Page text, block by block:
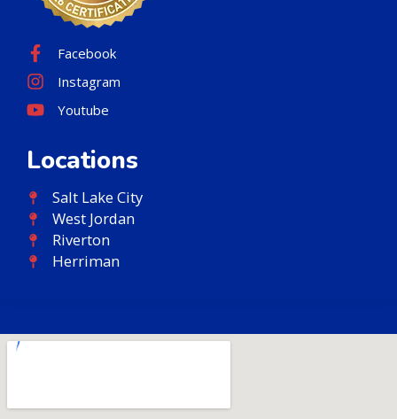
Facebook
Instagram
Youtube
Locations
Salt Lake City
West Jordan
Riverton
Herriman